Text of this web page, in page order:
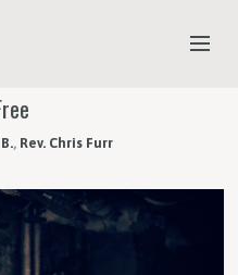
, Rev. Chris Furr